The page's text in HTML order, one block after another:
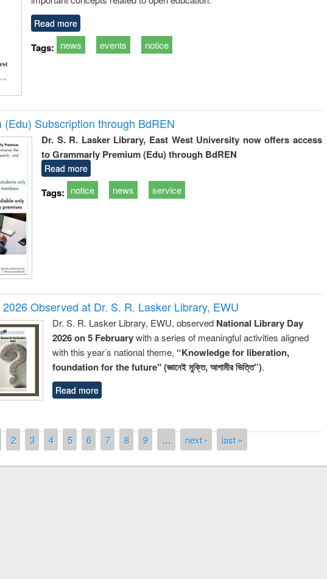
Read more
Tags: news events notice
Subscription through BdREN
Dr. S. R. Lasker Library, East West University now offers access
to Grammarly Premium (Edu) through BdREN
Read more
Tags: notice news service
Observed at Dr. S. R. Lasker Library, EWU
Dr. S. R. Lasker Library, EWU, observed National Library Day
2026 on 5 Februarywith a series of meaningful activities aligned
with this year’s national theme, “Knowledge for liberation,
foundation for the future" (জ্ঞানেই মুক্তি, আগামীর ভিত্তি”).
Read more
2 3 4 5 6 7 8 9 … next › last »